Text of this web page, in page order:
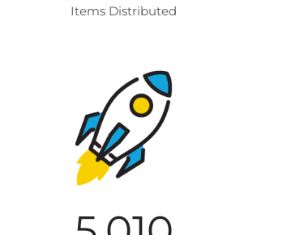
Items Distributed